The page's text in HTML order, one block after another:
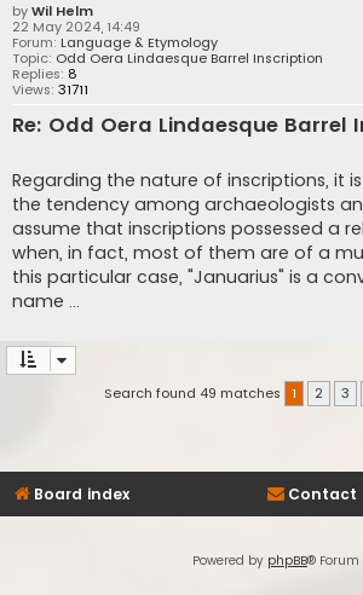
byWil Helm
22 May 2024, 14:49
Forum: Language & Etymology
Topic: Odd Oera Lindaesque Barrel Inscription
Replies: 8
Views: 31711
Re: Odd Oera Lindaesque Barrel
Regarding the nature of inscriptions, it
the tendency among archaeologists
assume that inscriptions possessed a
when, in fact, most of them are of a
this particular case, "Januarius" is a
name ...
Search found 49 matches 1 2 3
Board index Contact
Powered by phpBB® Forum